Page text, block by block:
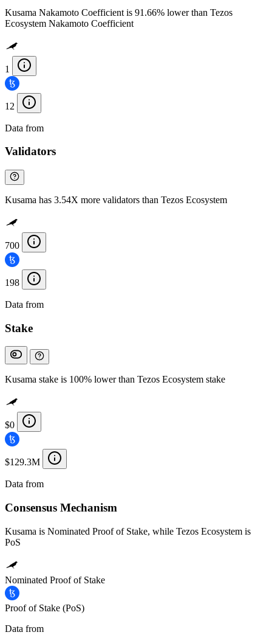
Kusama Nakamoto Coefficient is 91.66% lower than Tezos
Ecosystem Nakamoto Coefficient
1
12
Data from
Validators
Kusama has 3.54X more validators than Tezos Ecosystem
700
198
Data from
Stake
Kusama stake is 100% lower than Tezos Ecosystem stake
$0
$129.3M
Data from
Consensus Mechanism
Kusama is Nominated Proof of Stake, while Tezos Ecosystem is
PoS
Nominated Proof of Stake
Proof of Stake (PoS)
Data from